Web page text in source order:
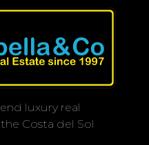
luxury real
Costa del Sol